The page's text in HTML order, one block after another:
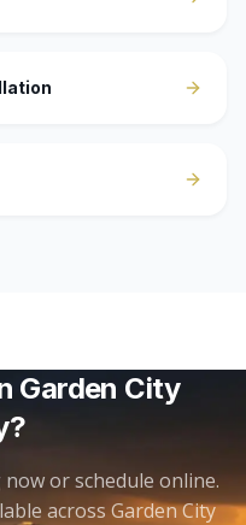
Garden City
or schedule online.
acrossGarden City